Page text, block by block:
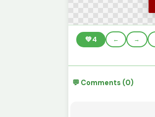
💚4 ← →
💬 Comments (0)